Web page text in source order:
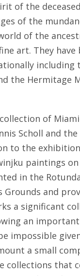
of the
of the
of the
art. They
including
the Hermitage
of
Scholl and the
to the
paintings
in the
and
a significant
an
impossible given
a small
collections that